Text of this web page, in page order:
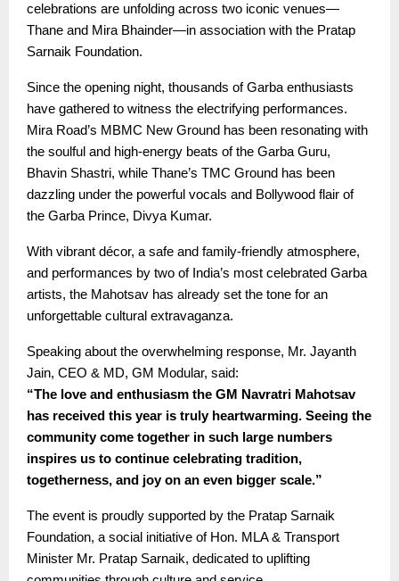
celebrations are unfolding across two iconic venues—
Thane and Mira Bhainder—in association with the Pratap
Sarnaik Foundation.
Since the opening night, thousands of Garba enthusiasts
have gathered to witness the electrifying performances.
Mira Road’s MBMC New Ground has been resonating with
the soulful and high-energy beats of the Garba Guru,
Bhavin Shastri, while Thane’s TMC Ground has been
dazzling under the powerful vocals and Bollywood flair of
the Garba Prince, Divya Kumar.
With vibrant décor, a safe and family-friendly atmosphere,
and performances by two of India’s most celebrated Garba
artists, the Mahotsav has already set the tone for an
unforgettable cultural extravaganza.
Speaking about the overwhelming response, Mr. Jayanth
Jain, CEO & MD, GM Modular, said:
“The love and enthusiasm the GM Navratri Mahotsav
has received this year is truly heartwarming. Seeing the
community come together in such large numbers
inspires us to continue celebrating tradition,
togetherness, and joy on an even bigger scale.”
The event is proudly supported by the Pratap Sarnaik
Foundation, a social initiative of Hon. MLA & Transport
Minister Mr. Pratap Sarnaik, dedicated to uplifting